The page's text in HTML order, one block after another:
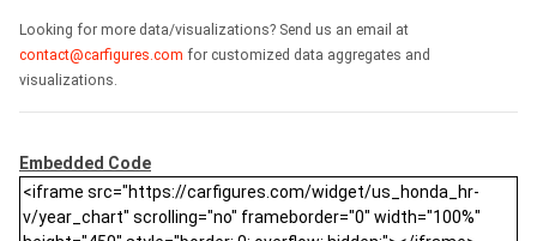
Looking for more data/visualizations? Send us an email at
contact@carfigures.com for customized data aggregates and
visualizations.
Embedded Code